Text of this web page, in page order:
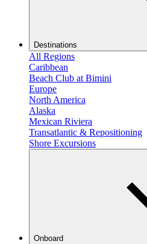
Destinations
All Regions
Caribbean
Beach Club at Bimini
Europe
North America
Alaska
Mexican Riviera
Transatlantic & Repositioning
Shore Excursions
Onboard